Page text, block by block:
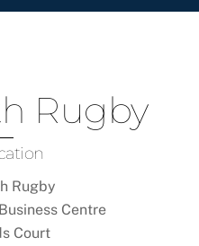
Rugby
Rugby
Centre
Court